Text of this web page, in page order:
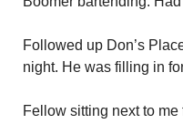
Followed up Don’s
night. He was filling in
Fellow sitting next to